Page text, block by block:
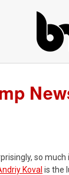
so
Koval is the